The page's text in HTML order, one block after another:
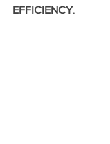
EFFICIENCY.